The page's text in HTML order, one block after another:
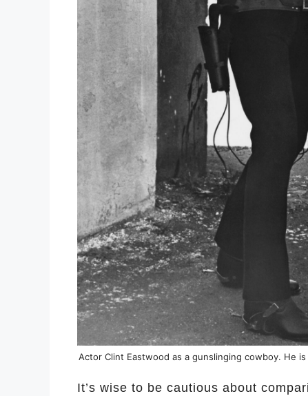
Actor Clint Eastwood as a gunslinging cowboy. He
It’s wise to be cautious about